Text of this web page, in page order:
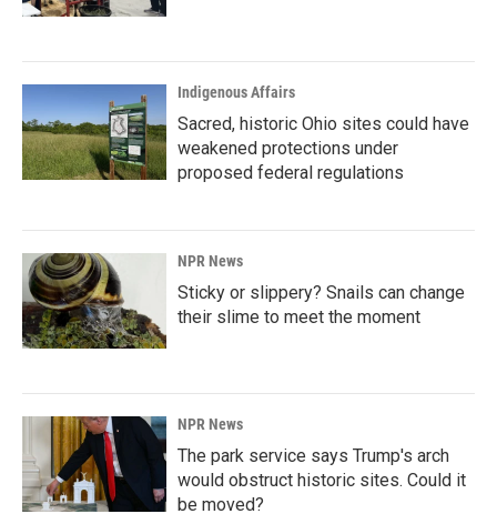
Indigenous Affairs
Sacred, historic Ohio sites could have
weakened protections under
proposed federal regulations
NPR News
Sticky or slippery? Snails can change
their slime to meet the moment
NPR News
The park service says Trump's arch
would obstruct historic sites. Could it
be moved?